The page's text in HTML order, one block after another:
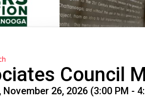
Council
26, 2026 (3:00 PM -